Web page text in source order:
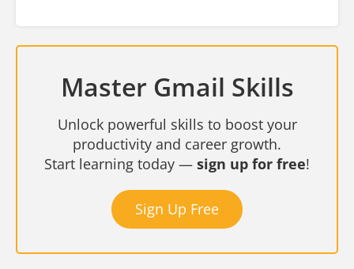
Master Gmail Skills
Unlock powerful skills to boost your
productivity and career growth.
Start learning today — sign up for free!
Sign Up Free